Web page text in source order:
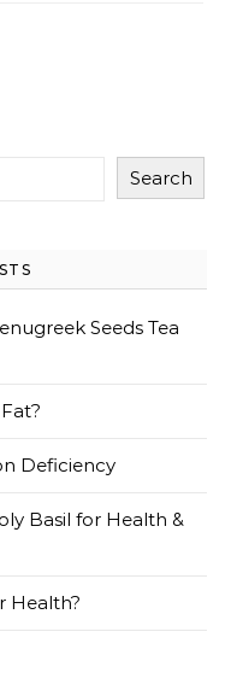
Search
Seeds Tea
Deficiency
Basil for Health &
Health?